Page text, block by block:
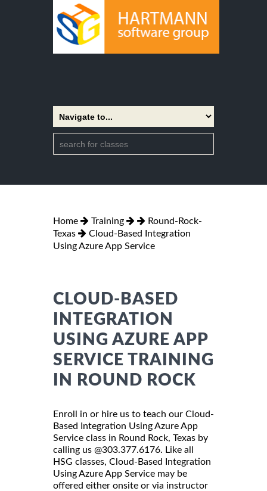
Home Training
Round-Rock-
Texas
Cloud-Based Integration
Using Azure App Service
CLOUD-BASED
INTEGRATION
USING AZURE APP
SERVICE TRAINING
IN ROUND ROCK
Enroll in or hire us to teach our Cloud-
Based Integration Using Azure App
Service class in Round Rock, Texas by
calling us @303.377.6176. Like all
HSG classes, Cloud-Based Integration
Using Azure App Service may be
offered either onsite or via instructor